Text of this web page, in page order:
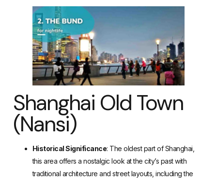
Shanghai Old Town
(Nansi)
Historical Significance: The oldest part of Shanghai,
this area offers a nostalgic look at the city’s past with
traditional architecture and street layouts, including the